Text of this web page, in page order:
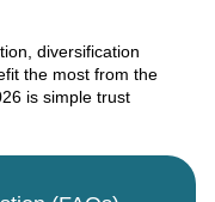
diversification
the most from the
is simple trust